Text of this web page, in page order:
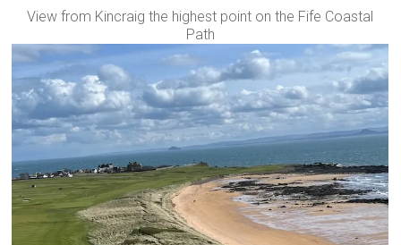
View from Kincraig the highest point on the Fife Coastal
Path